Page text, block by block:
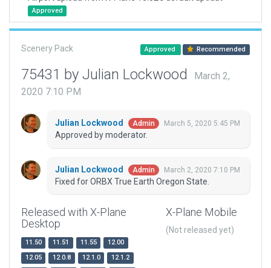
Approved
Scenery Pack Approved Recommended
75431 by Julian Lockwood
March 2,
2020 7:10 PM
Julian Lockwood Admin March 5, 2020 5:45 PM
Approved by moderator.
Julian Lockwood Admin March 2, 2020 7:10 PM
Fixed for ORBX True Earth Oregon State.
Released with X-Plane
Desktop
11.50 11.51 11.55
12.00
12.05
12.0.8 12.1.0
12.1.2
X-Plane Mobile
(Not released yet)